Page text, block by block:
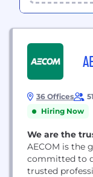
36 Offices
Hiring Now
We are the
AECOM is the
committed to
trusted